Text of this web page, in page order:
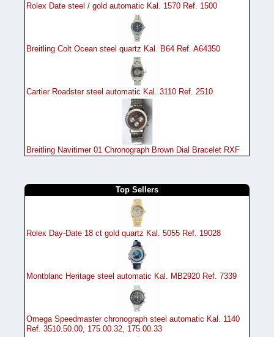
Rolex Date steel / gold automatic Kal. 1570 Ref. 1500
Breitling Colt Ocean steel quartz Kal. B64 Ref. A64350
Cartier Roadster steel automatic Kal. 3110 Ref. 2510
Breitling Navitimer 01 Chronograph Brown Dial Bracelet RXF
Top Sellers
Rolex Day-Date 18 ct gold quartz Kal. 5055 Ref. 19028
Montblanc Heritage steel automatic Kal. MB2920 Ref. 7339
Omega Speedmaster chronograph steel automatic Kal. 1140
Ref. 3510.50.00, 175.00.32, 175.00.33